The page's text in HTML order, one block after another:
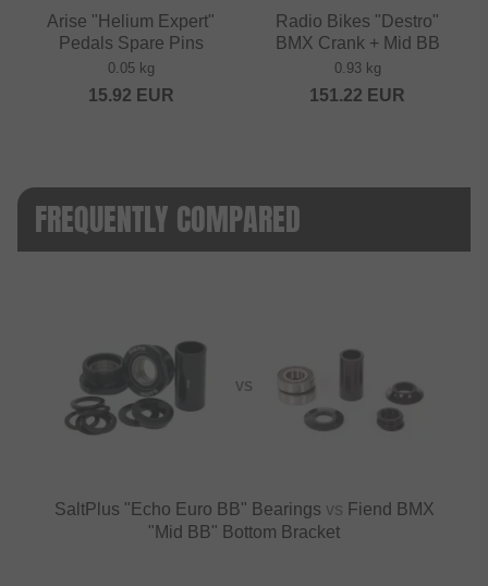
Arise "Helium Expert"
Pedals Spare Pins
0.05 kg
15.92 EUR
Radio Bikes "Destro"
BMX Crank + Mid BB
0.93 kg
151.22 EUR
FREQUENTLY COMPARED
VS
SaltPlus "Echo Euro BB" Bearings vs Fiend BMX
"Mid BB" Bottom Bracket